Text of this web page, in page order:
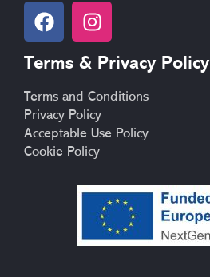
F
a
e
b
o
o
k
I
n
s
t
a
g
r
a
Terms & Privacy Policy
Terms and Conditions
Privacy Policy
Acceptable Use Policy
Cookie Policy